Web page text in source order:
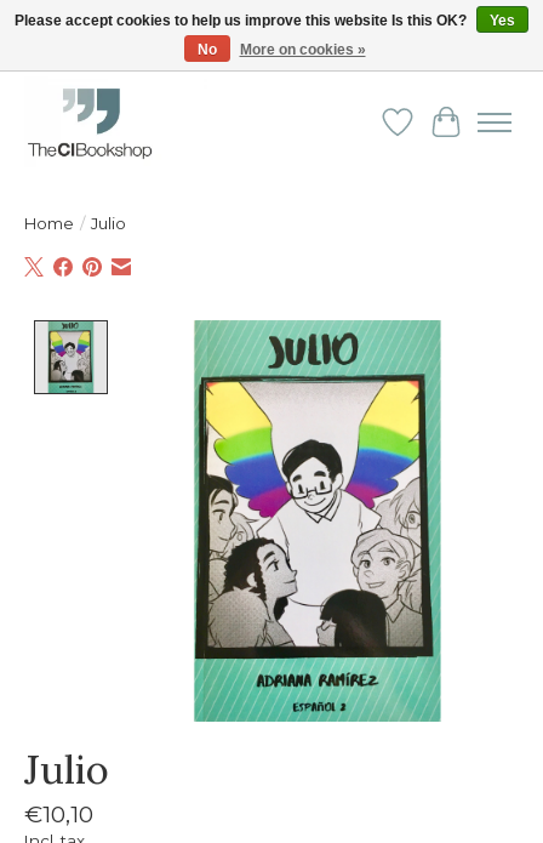
Friendly personal service - Delivery in Europe and beyond
WishlistCart
Home / Julio
Product image slideshow Items
Julio
€10,10
Please accept cookies to help us improve this website Is this OK?
Yes
No
More on cookies »